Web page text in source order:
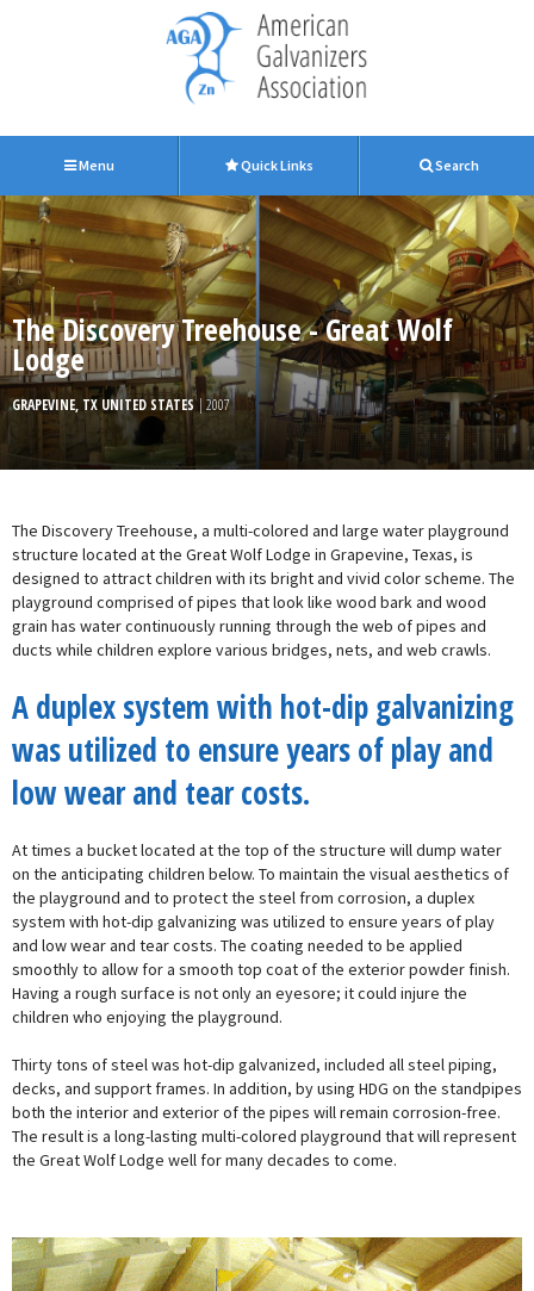
Menu Quick Links Search
The Discovery Treehouse - Great Wolf
Lodge
GRAPEVINE, TX UNITED STATES| 2007
The Discovery Treehouse, a multi-colored and large water playground
structure located at the Great Wolf Lodge in Grapevine, Texas, is
designed to attract children with its bright and vivid color scheme. The
playground comprised of pipes that look like wood bark and wood
grain has water continuously running through the web of pipes and
ducts while children explore various bridges, nets, and web crawls.
A duplex system with hot-dip galvanizing
was utilized to ensure years of play and
low wear and tear costs.
At times a bucket located at the top of the structure will dump water
on the anticipating children below. To maintain the visual aesthetics of
the playground and to protect the steel from corrosion, a duplex
system with hot-dip galvanizing was utilized to ensure years of play
and low wear and tear costs. The coating needed to be applied
smoothly to allow for a smooth top coat of the exterior powder finish.
Having a rough surface is not only an eyesore; it could injure the
children who enjoying the playground.
Thirty tons of steel was hot-dip galvanized, included all steel piping,
decks, and support frames. In addition, by using HDG on the standpipes
both the interior and exterior of the pipes will remain corrosion-free.
The result is a long-lasting multi-colored playground that will represent
the Great Wolf Lodge well for many decades to come.